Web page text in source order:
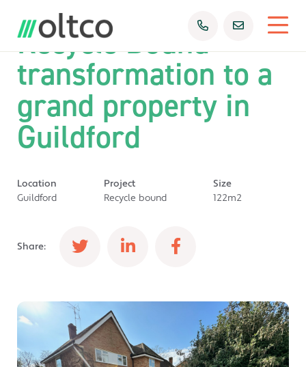
Recycle Bound
transformation to a
grand property in
Guildford
Location
Guildford
Project
Recycle bound
Size
122m2
Share: